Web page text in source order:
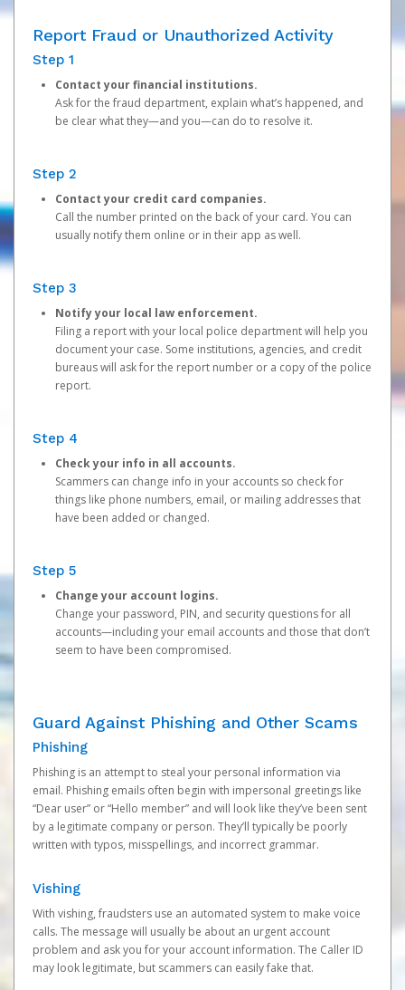
Report Fraud or Unauthorized Activity
Step 1
Contact your financial institutions.
Ask for the fraud department, explain what’s happened, and
be clear what they—and you—can do to resolve it.
Step 2
Contact your credit card companies.
Call the number printed on the back of your card. You can
usually notify them online or in their app as well.
Step 3
Notify your local law enforcement.
Filing a report with your local police department will help you
document your case. Some institutions, agencies, and credit
bureaus will ask for the report number or a copy of the police
report.
Step 4
Check your info in all accounts.
Scammers can change info in your accounts so check for
things like phone numbers, email, or mailing addresses that
have been added or changed.
Step 5
Change your account logins.
Change your password, PIN, and security questions for all
accounts—including your email accounts and those that don’t
seem to have been compromised.
Guard Against Phishing and Other Scams
Phishing
Phishing is an attempt to steal your personal information via
email. Phishing emails often begin with impersonal greetings like
“Dear user” or “Hello member” and will look like they’ve been sent
by a legitimate company or person. They’ll typically be poorly
written with typos, misspellings, and incorrect grammar.
Vishing
With vishing, fraudsters use an automated system to make voice
calls. The message will usually be about an urgent account
problem and ask you for your account information. The Caller ID
may look legitimate, but scammers can easily fake that.